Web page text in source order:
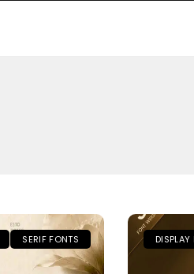
SERIF FONTS DISPLAY